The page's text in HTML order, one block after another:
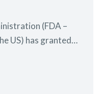
(FDA –
US) has granted
FDA